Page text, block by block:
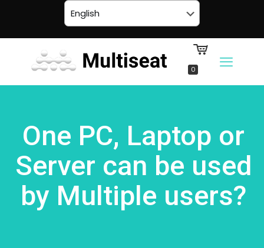
0
One PC, Laptop or
Server can be used
by Multiple users?